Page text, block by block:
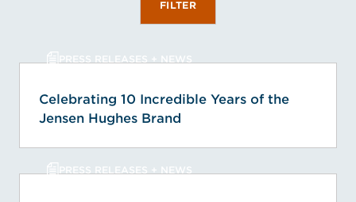
FILTER
PRESS RELEASES + NEWS
Celebrating 10 Incredible Years of the
Jensen Hughes Brand
PRESS RELEASES + NEWS